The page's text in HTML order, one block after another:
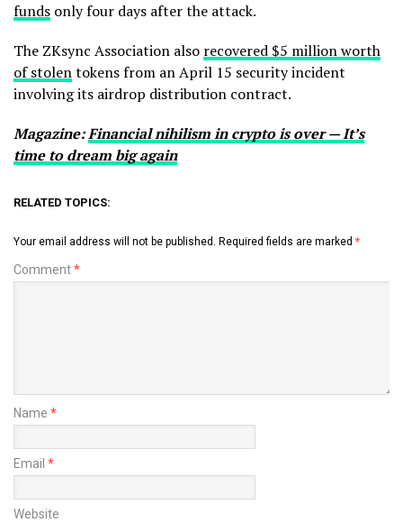
funds only four days after the attack.
The ZKsync Association also recovered $5 million worth
of stolentokens from an April 15 security incident
involving its airdrop distribution contract.
Magazine:Financial nihilism in crypto is over — It’s
time to dream big again
RELATED TOPICS:
Your email address will not be published. Required fields are marked *
Comment*
Name *
Email *
Website